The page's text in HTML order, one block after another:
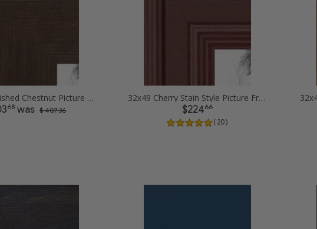
32x49 Burnished Chestnut Picture Frames
68was $ 407.36
32x49 Cherry Stain Style Picture Frames
$22466
( 20 )